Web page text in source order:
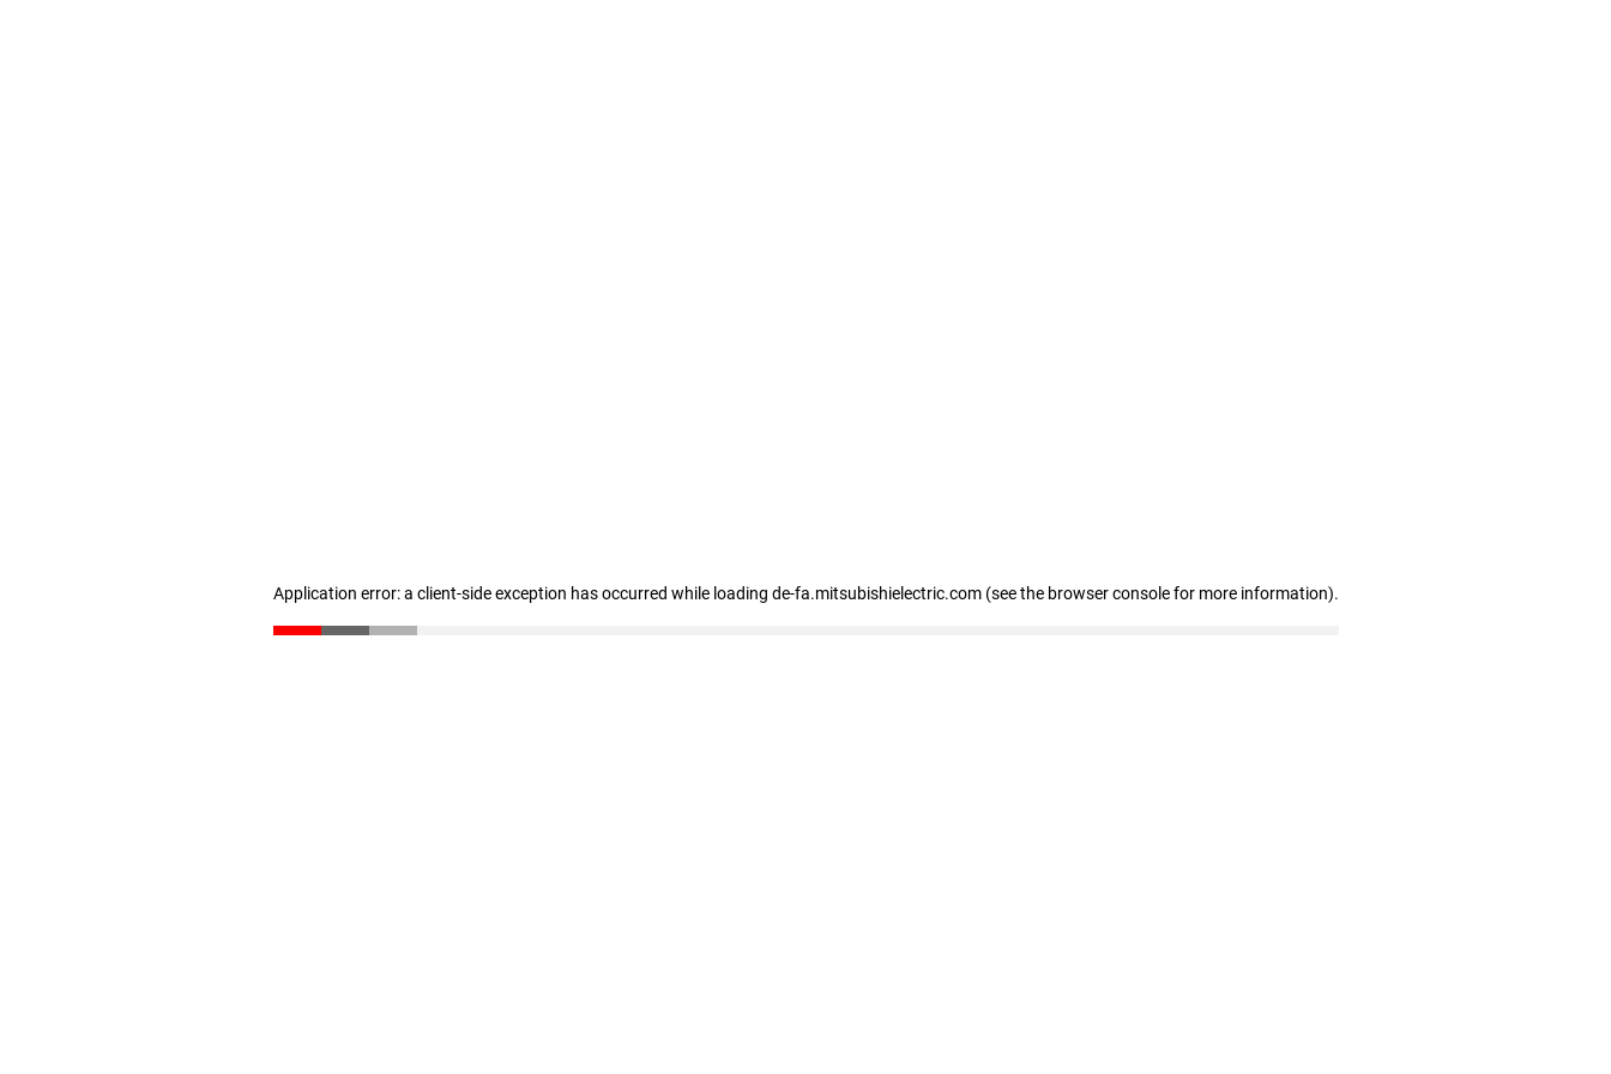
Application error: a client-side exception has occurred while loading de-fa.mitsubishielectric.com (see the browser console for more information).